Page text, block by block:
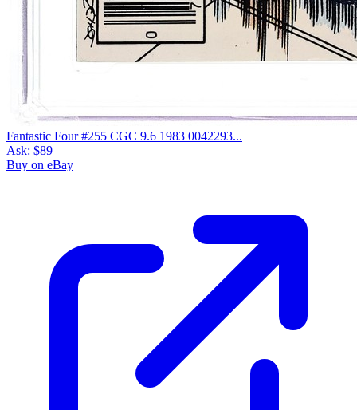
Fantastic Four #255 CGC 9.6 1983 0042293...
Ask: $89
Buy on eBay